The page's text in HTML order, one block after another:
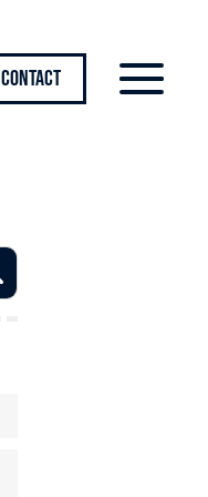
CONTACT